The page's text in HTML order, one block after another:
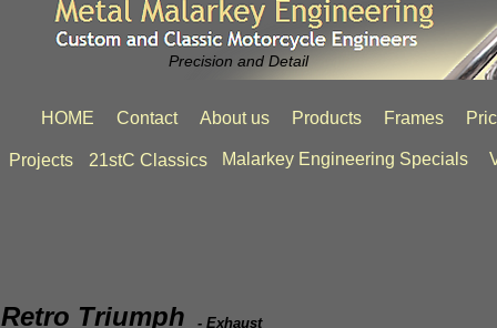
Precision and Detail
HOME Contact About us Products Frames
21stC Classics
Projects Malarkey Engineering Specials
Retro Triumph - Exhaust